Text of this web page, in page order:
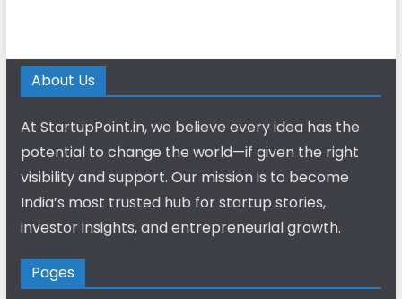
About Us
At StartupPoint.in, we believe every idea has the
potential to change the world—if given the right
visibility and support. Our mission is to become
India’s most trusted hub for startup stories,
investor insights, and entrepreneurial growth.
Pages